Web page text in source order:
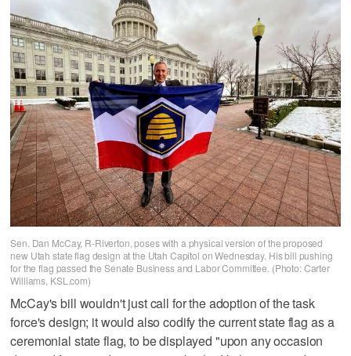
Sen. Dan McCay, R-Riverton, poses with a physical version of the proposed
new Utah state flag design at the Utah Capitol on Wednesday. His bill pushing
for the flag passed the Senate Business and Labor Committee. (Photo: Carter
Williams, KSL.com)
McCay's bill wouldn't just call for the adoption of the task
force's design; it would also codify the current state flag as a
ceremonial state flag, to be displayed "upon any occasion